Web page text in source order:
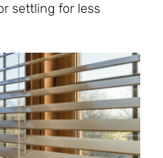
settling for less